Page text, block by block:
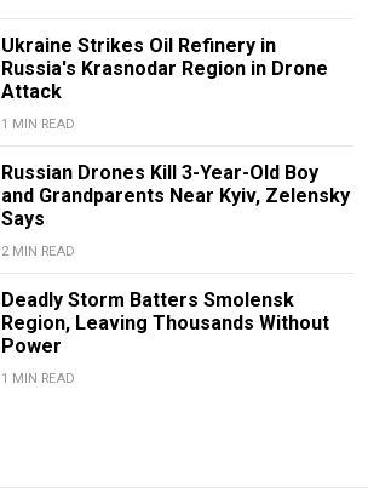
Ukraine Strikes Oil Refinery in
Russia's Krasnodar Region in Drone
Attack
1 MIN READ
Russian Drones Kill 3-Year-Old Boy
and Grandparents Near Kyiv, Zelensky
Says
2 MIN READ
Deadly Storm Batters Smolensk
Region, Leaving Thousands Without
Power
1 MIN READ